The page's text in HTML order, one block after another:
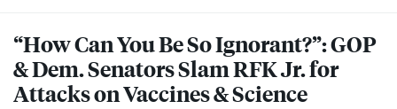
Climate Crisis Artificial Intelligence Lebanon
“How Can You Be So Ignorant?”:GOP
& Dem. Senators SlamRFKJr. for
Attacks on Vaccines & Science